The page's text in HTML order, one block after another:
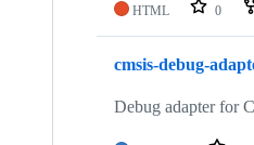
HTML 0
cmsis-debug-
Debug adapter for